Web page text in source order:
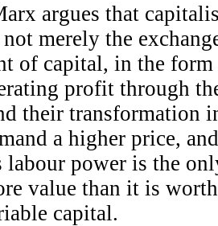
argues that
merely the
of capital, in the
profit through
their transformation
a higher price,
labour power is the
value than it is
capital.